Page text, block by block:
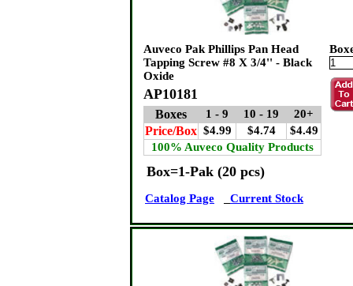
Auveco Pak Phillips Pan Head
Tapping Screw #8 X 3/4'' - Black
Oxide
AP10181
Boxes 1 - 9 10 - 19 20+
Price/Box $4.99 $4.74
$4.49
100% Auveco Quality Products
Box=1-Pak (20 pcs)
Catalog Page Current Stock